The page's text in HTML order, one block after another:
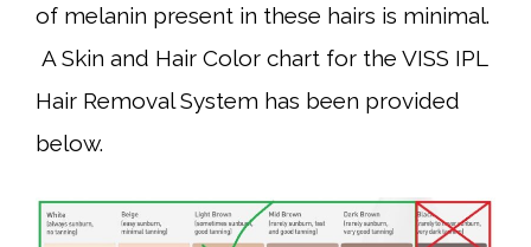
of melanin present in these hairs is minimal.
A Skin and Hair Color chart for the VISS IPL
Hair Removal System has been provided
below.